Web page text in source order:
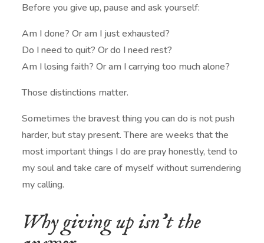
Before you give up, pause and ask yourself:
Am I done? Or am I just exhausted?
Do I need to quit? Or do I need rest?
Am I losing faith? Or am I carrying too much alone?
Those distinctions matter.
Sometimes the bravest thing you can do is not push
harder, but stay present. There are weeks that the
most important things I do are pray honestly, tend to
my soul and take care of myself without surrendering
my calling.
Why giving up isn’t the